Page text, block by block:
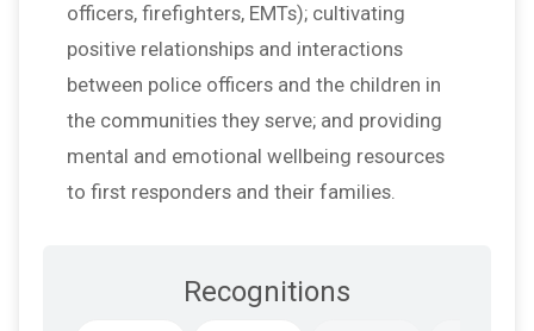
officers, firefighters, EMTs); cultivating
positive relationships and interactions
between police officers and the children in
the communities they serve; and providing
mental and emotional wellbeing resources
to first responders and their families.
Recognitions